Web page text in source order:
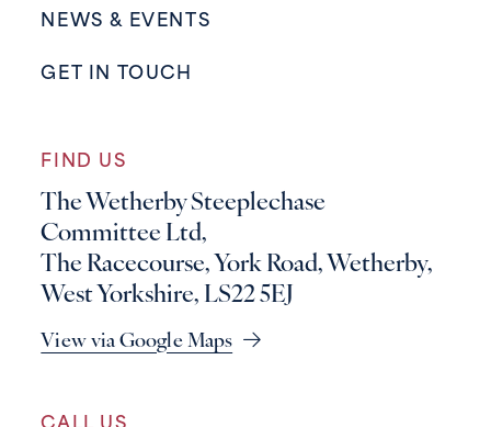
NEWS & EVENTS
GET IN TOUCH
FIND US
The Wetherby Steeplechase
Committee Ltd,
The Racecourse, York Road, Wetherby,
West Yorkshire, LS22 5EJ
View via Google Maps